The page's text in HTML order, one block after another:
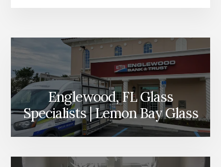
Content
Englewood, FL Glass
Specialists | Lemon Bay Glass